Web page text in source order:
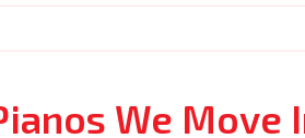
We Move